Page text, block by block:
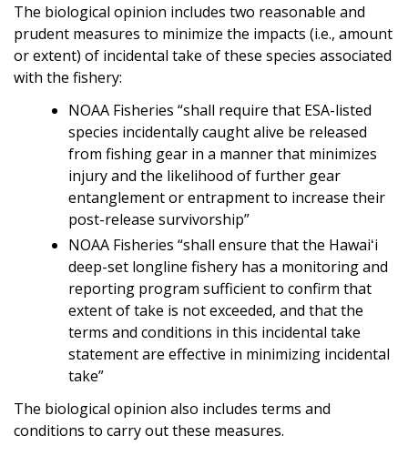
The biological opinion includes two reasonable and
prudent measures to minimize the impacts (i.e., amount
or extent) of incidental take of these species associated
with the fishery:
NOAA Fisheries “shall require that ESA-listed
species incidentally caught alive be released
from fishing gear in a manner that minimizes
injury and the likelihood of further gear
entanglement or entrapment to increase their
post-release survivorship”
NOAA Fisheries “shall ensure that the Hawaiʻi
deep-set longline fishery has a monitoring and
reporting program sufficient to confirm that
extent of take is not exceeded, and that the
terms and conditions in this incidental take
statement are effective in minimizing incidental
take”
The biological opinion also includes terms and
conditions to carry out these measures.